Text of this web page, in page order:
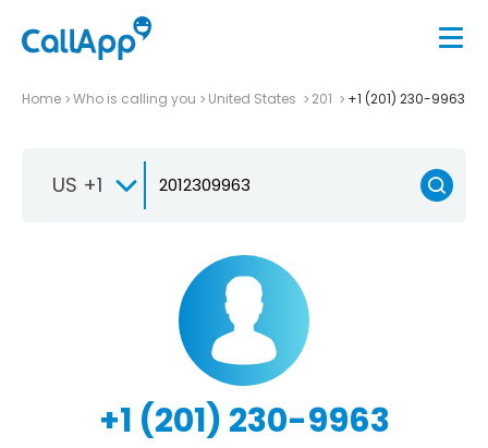
Home Who is calling you United States 201 +1 (201) 230-9963
US +1
+1 (201) 230-9963